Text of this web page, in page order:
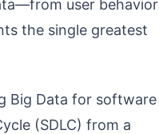
user behavior
the single greatest
Big Data for software
(SDLC) from a